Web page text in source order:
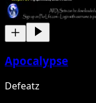
Apocalypse
Defeatz